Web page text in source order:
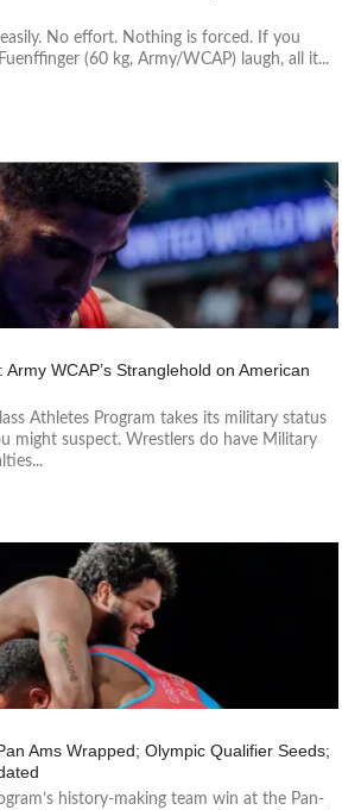
easily. No effort. Nothing is forced. If you
(60 kg, Army/WCAP) laugh, all it...
WCAP’s Stranglehold on American
Athletes Program takes its military status
might suspect. Wrestlers do have Military
Ams Wrapped; Olympic Qualifier Seeds;
history-making team win at the Pan-